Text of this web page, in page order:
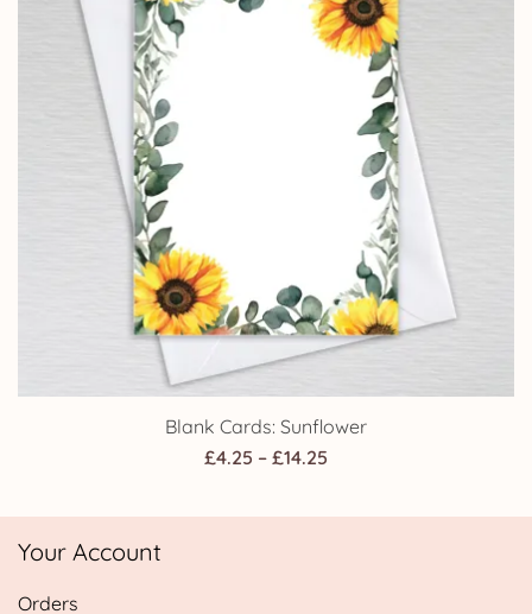
Blank Cards: Sunflower
£4.25 – £14.25
£4.25
Your Account
Orders